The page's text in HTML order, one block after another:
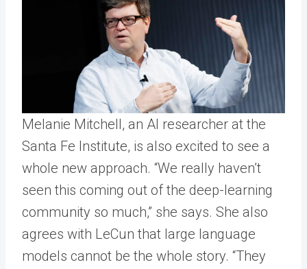
Melanie Mitchell, an AI researcher at the
Santa Fe Institute, is also excited to see a
whole new approach. “We really haven’t
seen this coming out of the deep-learning
community so much,” she says. She also
agrees with LeCun that large language
models cannot be the whole story. “They